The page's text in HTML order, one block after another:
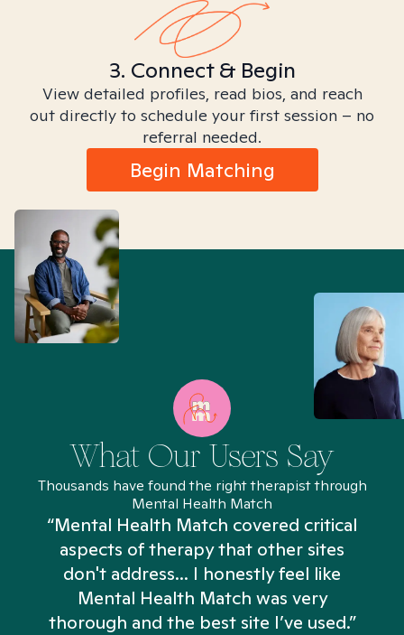
3. Connect & Begin
View detailed profiles, read bios, and reach
out directly to schedule your first session – no
referral needed.
Begin Matching
What Our Users Say
Thousands have found the right therapist through
Mental Health Match
“Mental Health Match covered critical
aspects of therapy that other sites
don't address... I honestly feel like
Mental Health Match was very
thorough and the best site I’ve used.”